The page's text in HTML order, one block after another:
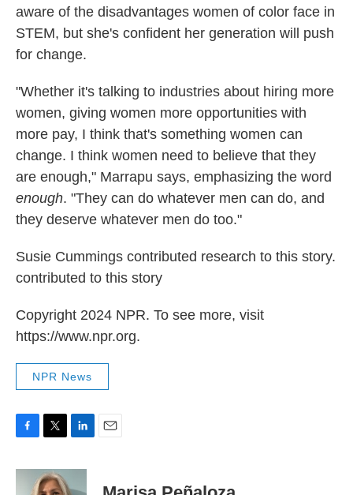
aware of the disadvantages women of color face in
STEM, but she's confident her generation will push
for change.
"Whether it's talking to industries about hiring more
women, giving women more opportunities with
more pay, I think that's something women can
change. I think women need to believe that they
are enough," Marrapu says, emphasizing the word
enough. "They can do whatever men can do, and
they deserve whatever men do too."
Susie Cummings contributed research to this story.
contributed to this story
Copyright 2024 NPR. To see more, visit
https://www.npr.org.
NPR News
c
i
t
n
k